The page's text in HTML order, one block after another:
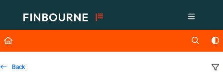
Fetch the complete documentation index at: https://support.lusid.com/
Use this file to discover all available pages before exploring further.
Back